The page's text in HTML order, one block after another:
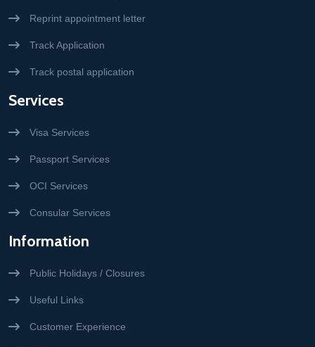
Reprint appointment letter
Track Application
Track postal application
Services
Visa Services
Passport Services
OCI Services
Consular Services
Information
Public Holidays / Closures
Useful Links
Customer Experience